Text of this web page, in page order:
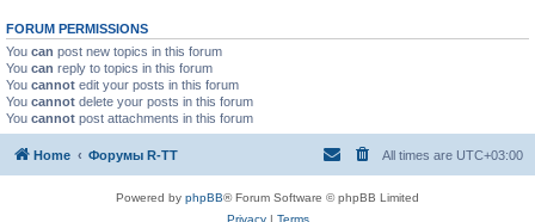
FORUM PERMISSIONS
You can post new topics in this forum
You can reply to topics in this forum
You cannot edit your posts in this forum
You cannot delete your posts in this forum
You cannot post attachments in this forum
Home Форумы R-TT All times are UTC+03:00
Powered by phpBB® Forum Software © phpBB Limited
Privacy| Terms